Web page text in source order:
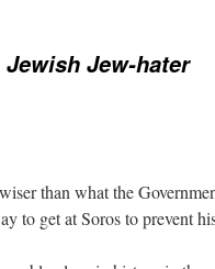
Jew-hater
than what the
to get at Soros to prevent